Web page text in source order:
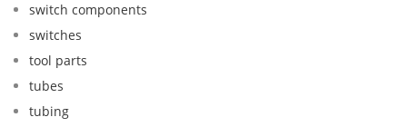
switch components
switches
tool parts
tubes
tubing